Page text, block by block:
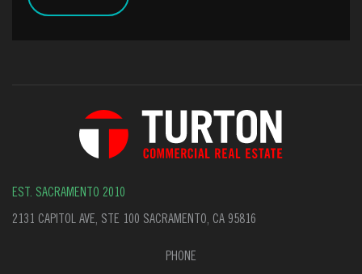
EST. SACRAMENTO 2010
2131 CAPITOL AVE, STE 100 SACRAMENTO, CA 95816
PHONE